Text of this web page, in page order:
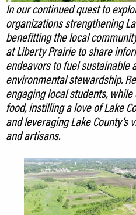
In our continued quest to
organizations strengthening
benefitting the local
at Liberty Prairie to share
endeavors to fuel sustainable
environmental stewardship.
engaging local students,
food, instilling a love of Lake
and leveraging Lake
and artisans.